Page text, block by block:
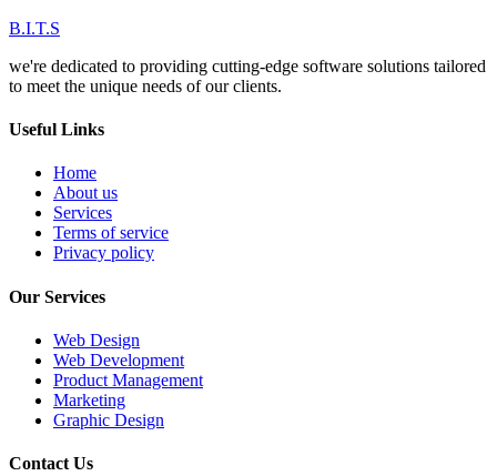
B.I.T.S
we're dedicated to providing cutting-edge software solutions tailored
to meet the unique needs of our clients.
Useful Links
Home
About us
Services
Terms of service
Privacy policy
Our Services
Web Design
Web Development
Product Management
Marketing
Graphic Design
Contact Us